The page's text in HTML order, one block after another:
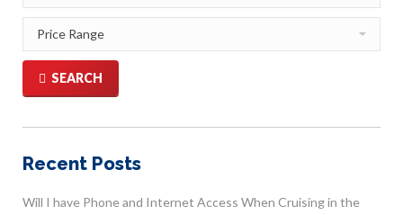
SEARCH
Recent Posts
Will I have Phone and Internet Access When Cruising in the